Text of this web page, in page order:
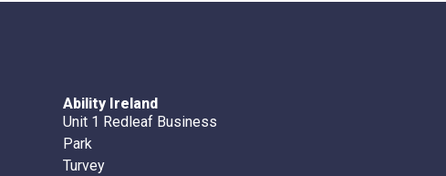
Ability Ireland
Unit 1 Redleaf Business
Park
Turvey